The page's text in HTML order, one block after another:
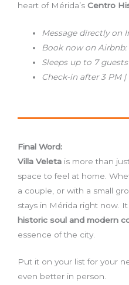
heart of Mérida’s Centro
Message directly on
Book now on Airbnb:
Sleeps up to 7 guests
Check-in after 3 PM
Final Word:
Villa Veleta is more than
space to feel at home.
a couple, or with a small
stays in Mérida right now.
historic soul and modern
essence of the city.
Put it on your list for your
even better in person.